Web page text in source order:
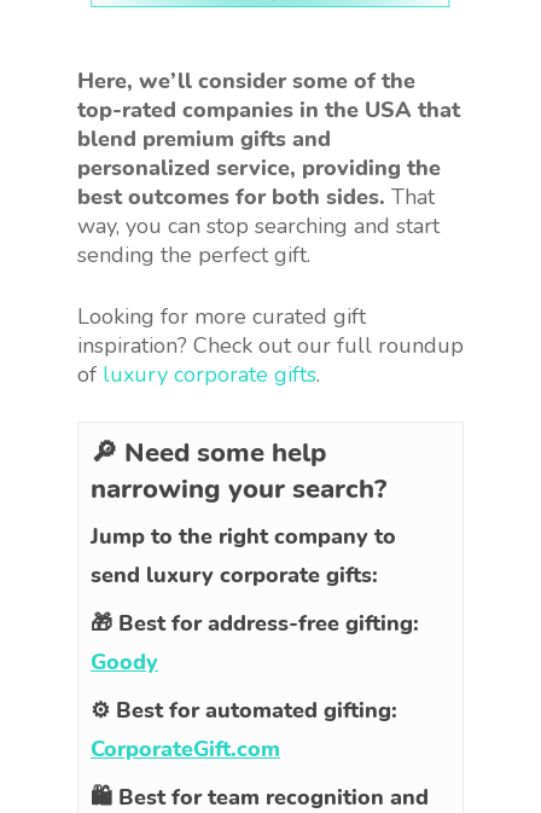
Here, we’ll consider some of the
top-rated companies in the USA that
blend premium gifts and
personalized service, providing the
best outcomes for both sides. That
way, you can stop searching and start
sending the perfect gift.
Looking for more curated gift
inspiration? Check out our full roundup
of luxury corporate gifts.
🔎 Need some help
narrowing your search?
Jump to the right company to
send luxury corporate gifts:
🎁 Best for address-free gifting:
Goody
⚙️ Best for automated gifting:
CorporateGift.com
🛍️ Best for team recognition and